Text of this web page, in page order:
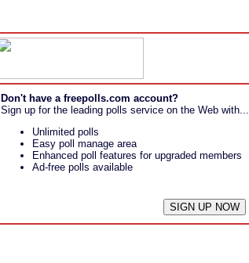
Don't have a freepolls.com account?
Sign up for the leading polls service on the Web with...
Unlimited polls
Easy poll manage area
Enhanced poll features for upgraded members
Ad-free polls available